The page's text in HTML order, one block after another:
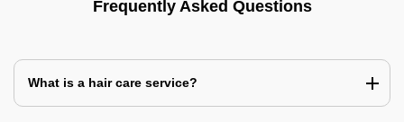
Frequently Asked Questions
What is a hair care service?